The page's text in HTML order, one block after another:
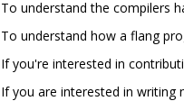
To understand the compilers
To understand how a flang
If you're interested in
If you are interested in